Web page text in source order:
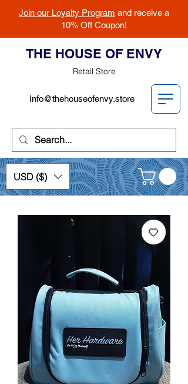
Join our Loyalty Program and receive a
10% Off Coupon!
THE HOUSE OF ENVY
Retail Store
Info@thehouseofenvy.store
USD ($)